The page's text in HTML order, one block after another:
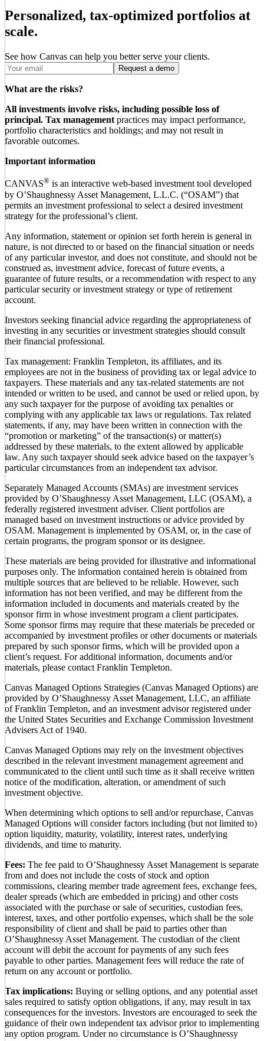
Personalized, tax-optimized portfolios at
scale.
See how Canvas can help you better serve your clients.
Request a demo
What are the risks?
All investments involve risks, including possible loss of
principal. Tax management practices may impact performance,
portfolio characteristics and holdings; and may not result in
favorable outcomes.
Important information
CANVAS® is an interactive web-based investment tool developed
by O’Shaughnessy Asset Management, L.L.C. (“OSAM”) that
permits an investment professional to select a desired investment
strategy for the professional’s client.
Any information, statement or opinion set forth herein is general in
nature, is not directed to or based on the financial situation or needs
of any particular investor, and does not constitute, and should not be
construed as, investment advice, forecast of future events, a
guarantee of future results, or a recommendation with respect to any
particular security or investment strategy or type of retirement
account.
Investors seeking financial advice regarding the appropriateness of
investing in any securities or investment strategies should consult
their financial professional.
Tax management: Franklin Templeton, its affiliates, and its
employees are not in the business of providing tax or legal advice to
taxpayers. These materials and any tax-related statements are not
intended or written to be used, and cannot be used or relied upon, by
any such taxpayer for the purpose of avoiding tax penalties or
complying with any applicable tax laws or regulations. Tax related
statements, if any, may have been written in connection with the
“promotion or marketing” of the transaction(s) or matter(s)
addressed by these materials, to the extent allowed by applicable
law. Any such taxpayer should seek advice based on the taxpayer’s
particular circumstances from an independent tax advisor.
Separately Managed Accounts (SMAs) are investment services
provided by O’Shaughnessy Asset Management, LLC (OSAM), a
federally registered investment adviser. Client portfolios are
managed based on investment instructions or advice provided by
OSAM. Management is implemented by OSAM, or, in the case of
certain programs, the program sponsor or its designee.
These materials are being provided for illustrative and informational
purposes only. The information contained herein is obtained from
multiple sources that are believed to be reliable. However, such
information has not been verified, and may be different from the
information included in documents and materials created by the
sponsor firm in whose investment program a client participates.
Some sponsor firms may require that these materials be preceded or
accompanied by investment profiles or other documents or materials
prepared by such sponsor firms, which will be provided upon a
client’s request. For additional information, documents and/or
materials, please contact Franklin Templeton.
Canvas Managed Options Strategies (Canvas Managed Options) are
provided by O’Shaughnessy Asset Management, LLC, an affiliate
of Franklin Templeton, and an investment advisor registered under
the United States Securities and Exchange Commission Investment
Advisers Act of 1940.
Canvas Managed Options may rely on the investment objectives
described in the relevant investment management agreement and
communicated to the client until such time as it shall receive written
notice of the modification, alteration, or amendment of such
investment objective.
When determining which options to sell and/or repurchase, Canvas
Managed Options will consider factors including (but not limited to)
option liquidity, maturity, volatility, interest rates, underlying
dividends, and time to maturity.
Fees: The fee paid to O’Shaughnessy Asset Management is separate
from and does not include the costs of stock and option
commissions, clearing member trade agreement fees, exchange fees,
dealer spreads (which are embedded in pricing) and other costs
associated with the purchase or sale of securities, custodian fees,
interest, taxes, and other portfolio expenses, which shall be the sole
responsibility of client and shall be paid to parties other than
O’Shaughnessy Asset Management. The custodian of the client
account will debit the account for payments of any such fees
payable to other parties. Management fees will reduce the rate of
return on any account or portfolio.
Tax implications: Buying or selling options, and any potential asset
sales required to satisfy option obligations, if any, may result in tax
consequences for the investors. Investors are encouraged to seek the
guidance of their own independent tax advisor prior to implementing
any option program. Under no circumstance is O’Shaughnessy